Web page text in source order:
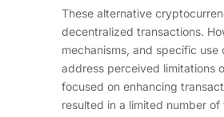
These alternative
decentralized transactions.
mechanisms, and specific
address perceived limitations
focused on enhancing
resulted in a limited number